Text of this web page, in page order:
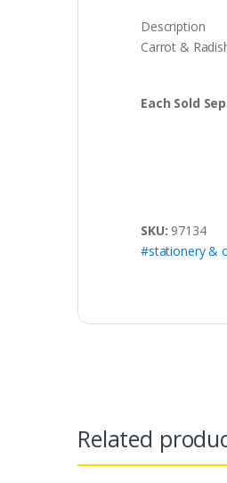
Description
Carrot &
Each Sold
SKU: 97134
#stationery &
Related